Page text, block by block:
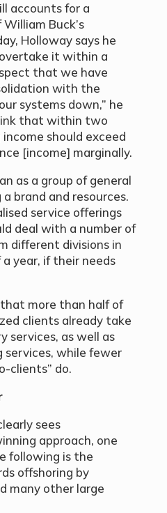
accounts for a
Buck’s
Holloway says he
it within a
that we have
with the
systems down,” he
that within two
should exceed
[income] marginally.
as a group of general
brand and resources.
service offerings
deal with a number of
different divisions in
year, if their needs
more than half of
clients already take
services, as well as
services, while fewer
clients” do.
sees
approach, one
following is the
offshoring by
many other large